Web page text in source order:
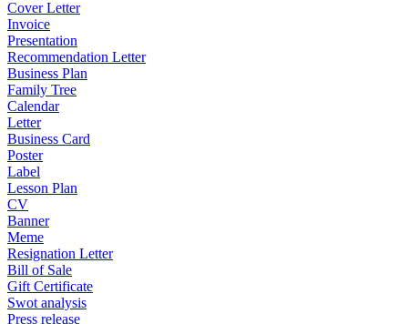
Cover Letter
Invoice
Presentation
Recommendation Letter
Business Plan
Family Tree
Calendar
Letter
Business Card
Poster
Label
Lesson Plan
CV
Banner
Meme
Resignation Letter
Bill of Sale
Gift Certificate
Swot analysis
Press release